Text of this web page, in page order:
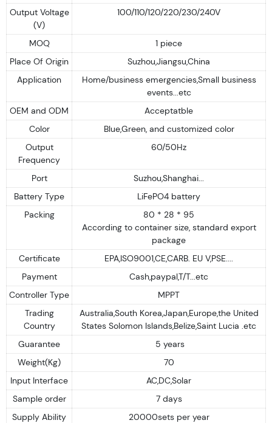
Output Voltage
(V)
100/110/120/220/230/240V
MOQ
1 piece
Place Of Origin
Suzhou,Jiangsu,China
Application
Home/business emergencies,Small business
events...etc
OEM and ODM
Acceptatble
Color
Blue,Green, and customized color
Output
Frequency
60/50Hz
Port
Suzhou,Shanghai...
Battery Type
LiFePO4 battery
Packing
80 * 28 * 95
According to container size, standard export
package
Certificate
EPA,ISO9001,CE,CARB. EU V,PSE....
Payment
Cash,paypal,T/T...etc
Controller Type
MPPT
Trading
Country
Australia,South Korea,Japan,Europe,the United
States Solomon Islands,Belize,Saint Lucia .etc
Guarantee
5 years
Weight(Kg)
70
Input Interface
AC,DC,Solar
Sample order
7 days
Supply Ability
20000sets per year